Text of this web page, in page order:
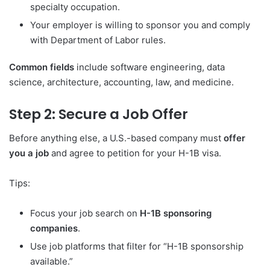
specialty occupation.
Your employer is willing to sponsor you and comply
with Department of Labor rules.
Common fields include software engineering, data
science, architecture, accounting, law, and medicine.
Step 2: Secure a Job Offer
Before anything else, a U.S.-based company must offer
you a job and agree to petition for your H-1B visa.
Tips:
Focus your job search on H-1B sponsoring
companies.
Use job platforms that filter for “H-1B sponsorship
available.”